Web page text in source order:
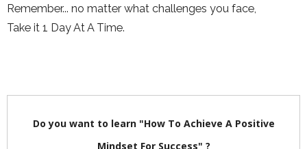
Remember... no matter what challenges you face,
Take it 1 Day At A Time.